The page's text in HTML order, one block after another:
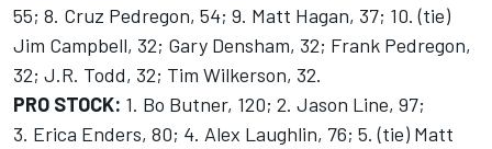
55; 8. Cruz Pedregon, 54; 9. Matt Hagan, 37; 10. (tie)
Jim Campbell, 32; Gary Densham, 32; Frank Pedregon,
32; J.R. Todd, 32; Tim Wilkerson, 32.
PRO STOCK: 1. Bo Butner, 120; 2. Jason Line, 97;
3. Erica Enders, 80; 4. Alex Laughlin, 76; 5. (tie) Matt